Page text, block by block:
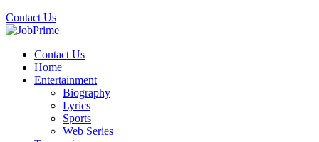
Contact Us
Contact Us
Home
Entertainment
Biography
Lyrics
Sports
Web Series